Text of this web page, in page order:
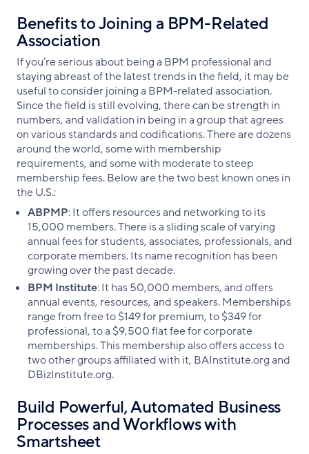
Benefits to Joining a BPM-Related
Association
If you’re serious about being a BPM professional and
staying abreast of the latest trends in the field, it may be
useful to consider joining a BPM-related association.
Since the field is still evolving, there can be strength in
numbers, and validation in being in a group that agrees
on various standards and codifications. There are dozens
around the world, some with membership
requirements, and some with moderate to steep
membership fees. Below are the two best known ones in
the U.S.:
ABPMP: It offers resources and networking to its
15,000 members. There is a sliding scale of varying
annual fees for students, associates, professionals, and
corporate members. Its name recognition has been
growing over the past decade.
BPM Institute: It has 50,000 members, and offers
annual events, resources, and speakers. Memberships
range from free to $149 for premium, to $349 for
professional, to a $9,500 flat fee for corporate
memberships. This membership also offers access to
two other groups affiliated with it, BAInstitute.org and
DBizInstitute.org.
Build Powerful, Automated Business
Processes and Workflows with
Smartsheet